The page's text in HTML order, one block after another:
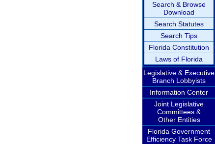
Search & Browse
Download
Search Statutes
Search Tips
Florida Constitution
Laws of Florida
Legislative & Executive
Branch Lobbyists
Information Center
Joint Legislative
Committees &
Other Entities
Florida Government
Efficiency Task Force